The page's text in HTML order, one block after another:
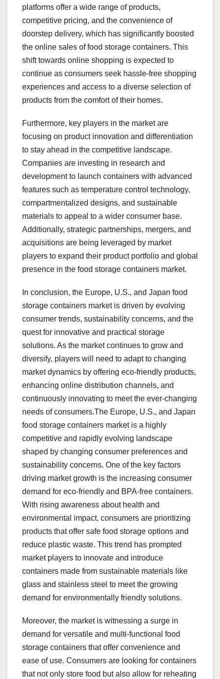
platforms offer a wide range of products,
competitive pricing, and the convenience of
doorstep delivery, which has significantly boosted
the online sales of food storage containers. This
shift towards online shopping is expected to
continue as consumers seek hassle-free shopping
experiences and access to a diverse selection of
products from the comfort of their homes.
Furthermore, key players in the market are
focusing on product innovation and differentiation
to stay ahead in the competitive landscape.
Companies are investing in research and
development to launch containers with advanced
features such as temperature control technology,
compartmentalized designs, and sustainable
materials to appeal to a wider consumer base.
Additionally, strategic partnerships, mergers, and
acquisitions are being leveraged by market
players to expand their product portfolio and global
presence in the food storage containers market.
In conclusion, the Europe, U.S., and Japan food
storage containers market is driven by evolving
consumer trends, sustainability concerns, and the
quest for innovative and practical storage
solutions. As the market continues to grow and
diversify, players will need to adapt to changing
market dynamics by offering eco-friendly products,
enhancing online distribution channels, and
continuously innovating to meet the ever-changing
needs of consumers.The Europe, U.S., and Japan
food storage containers market is a highly
competitive and rapidly evolving landscape
shaped by changing consumer preferences and
sustainability concerns. One of the key factors
driving market growth is the increasing consumer
demand for eco-friendly and BPA-free containers.
With rising awareness about health and
environmental impact, consumers are prioritizing
products that offer safe food storage options and
reduce plastic waste. This trend has prompted
market players to innovate and introduce
containers made from sustainable materials like
glass and stainless steel to meet the growing
demand for environmentally friendly solutions.
Moreover, the market is witnessing a surge in
demand for versatile and multi-functional food
storage containers that offer convenience and
ease of use. Consumers are looking for containers
that not only store food but also allow for reheating